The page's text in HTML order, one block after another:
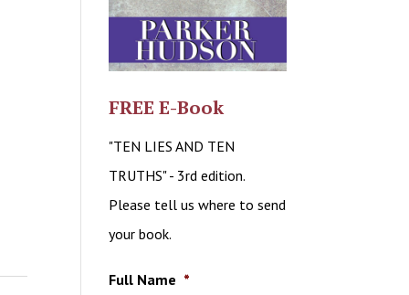
FREE E-Book
"TEN LIES AND TEN
TRUTHS" - 3rd edition.
Please tell us where to send
your book.
Full Name *